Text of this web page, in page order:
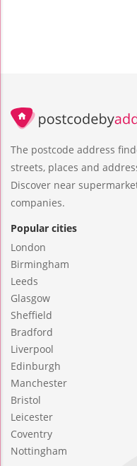
The postcode address
streets, places and
Discover near
companies.
Popular cities
London
Birmingham
Leeds
Glasgow
Sheffield
Bradford
Liverpool
Edinburgh
Manchester
Bristol
Leicester
Coventry
Nottingham